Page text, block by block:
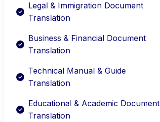
Legal & Immigration Document
Translation
Business & Financial Document
Translation
Technical Manual & Guide
Translation
Educational & Academic Document
Translation